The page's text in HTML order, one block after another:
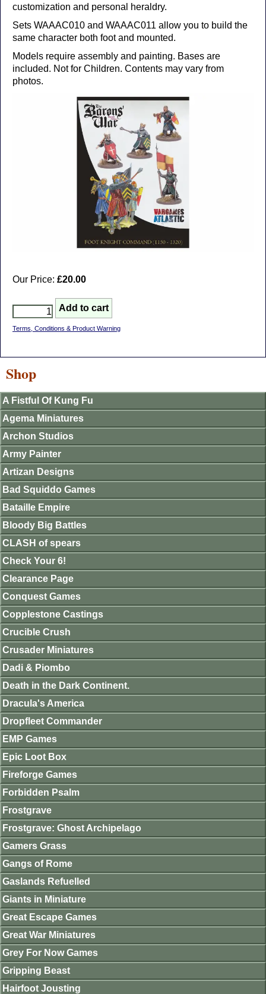
customization and personal heraldry.
Sets WAAAC010 and WAAAC011 allow you to build the
same character both foot and mounted.
Models require assembly and painting. Bases are
included. Not for Children. Contents may vary from
photos.
Our Price: £20.00
Terms, Conditions & Product Warning
Shop
A Fistful Of Kung Fu
Agema Miniatures
Archon Studios
Army Painter
Artizan Designs
Bad Squiddo Games
Bataille Empire
Bloody Big Battles
CLASH of spears
Check Your 6!
Clearance Page
Conquest Games
Copplestone Castings
Crucible Crush
Crusader Miniatures
Dadi & Piombo
Death in the Dark Continent.
Dracula's America
Dropfleet Commander
EMP Games
Epic Loot Box
Fireforge Games
Forbidden Psalm
Frostgrave
Frostgrave: Ghost Archipelago
Gamers Grass
Gangs of Rome
Gaslands Refuelled
Giants in Miniature
Great Escape Games
Great War Miniatures
Grey For Now Games
Gripping Beast
Hairfoot Jousting